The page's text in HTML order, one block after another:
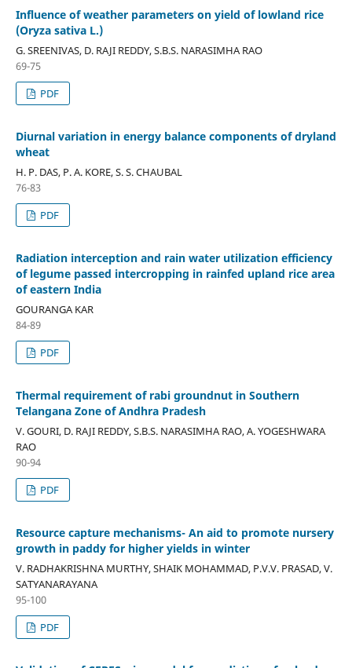
Influence of weather parameters on yield of lowland rice
(Oryza sativa L.)
G. SREENIVAS, D. RAJI REDDY, S.B.S. NARASIMHA RAO
69-75
PDF
Diurnal variation in energy balance components of dryland
wheat
H. P. DAS, P. A. KORE, S. S. CHAUBAL
76-83
PDF
Radiation interception and rain water utilization efficiency
of legume passed intercropping in rainfed upland rice area
of eastern India
GOURANGA KAR
84-89
PDF
Thermal requirement of rabi groundnut in Southern
Telangana Zone of Andhra Pradesh
V. GOURI, D. RAJI REDDY, S.B.S. NARASIMHA RAO, A. YOGESHWARA
RAO
90-94
PDF
Resource capture mechanisms- An aid to promote nursery
growth in paddy for higher yields in winter
V. RADHAKRISHNA MURTHY, SHAIK MOHAMMAD, P.V.V. PRASAD, V.
SATYANARAYANA
95-100
PDF